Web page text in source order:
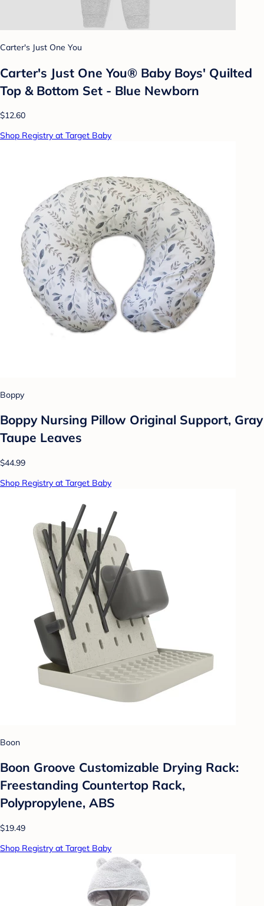
Carter's Just One You
Carter's Just One You® Baby Boys' Quilted
Top & Bottom Set - Blue Newborn
$12.60
Shop Registry at Target Baby
Boppy
Boppy Nursing Pillow Original Support, Gray
Taupe Leaves
$44.99
Shop Registry at Target Baby
Boon
Boon Groove Customizable Drying Rack:
Freestanding Countertop Rack,
Polypropylene, ABS
$19.49
Shop Registry at Target Baby